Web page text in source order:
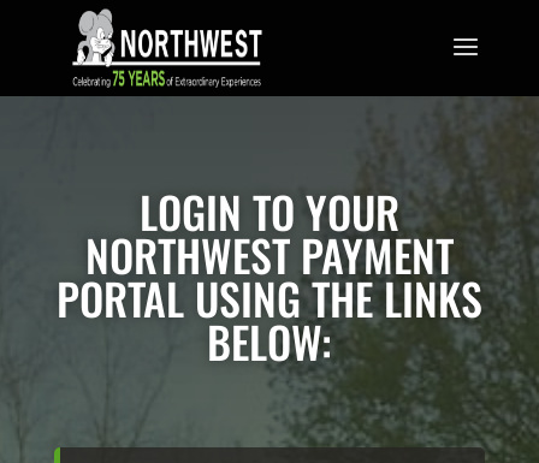
LOGIN TO YOUR
NORTHWEST PAYMENT
PORTAL USING THE LINKS
BELOW: